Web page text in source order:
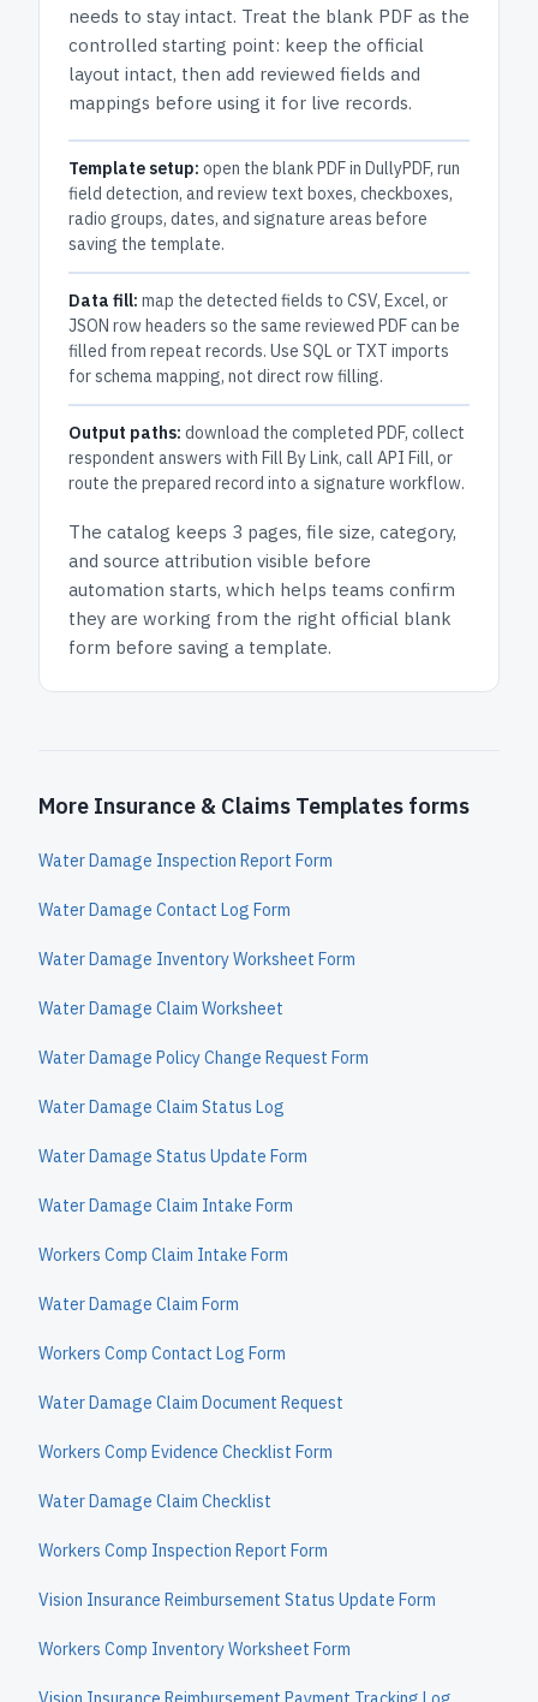
needs to stay intact. Treat the blank PDF as the
controlled starting point: keep the official
layout intact, then add reviewed fields and
mappings before using it for live records.
Template setup: open the blank PDF in DullyPDF, run
field detection, and review text boxes, checkboxes,
radio groups, dates, and signature areas before
saving the template.
Data fill: map the detected fields to CSV, Excel, or
JSON row headers so the same reviewed PDF can be
filled from repeat records. Use SQL or TXT imports
for schema mapping, not direct row filling.
Output paths: download the completed PDF, collect
respondent answers with Fill By Link, call API Fill, or
route the prepared record into a signature workflow.
The catalog keeps 3 pages, file size, category,
and source attribution visible before
automation starts, which helps teams confirm
they are working from the right official blank
form before saving a template.
More Insurance & Claims Templates forms
Water Damage Inspection Report Form
Water Damage Contact Log Form
Water Damage Inventory Worksheet Form
Water Damage Claim Worksheet
Water Damage Policy Change Request Form
Water Damage Claim Status Log
Water Damage Status Update Form
Water Damage Claim Intake Form
Workers Comp Claim Intake Form
Water Damage Claim Form
Workers Comp Contact Log Form
Water Damage Claim Document Request
Workers Comp Evidence Checklist Form
Water Damage Claim Checklist
Workers Comp Inspection Report Form
Vision Insurance Reimbursement Status Update Form
Workers Comp Inventory Worksheet Form